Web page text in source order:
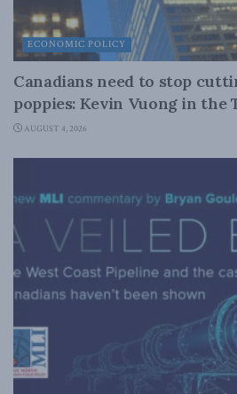
ECONOMIC POLICY
Canadians need to stop
poppies: Kevin Vuong in the
AUGUST 4, 2026